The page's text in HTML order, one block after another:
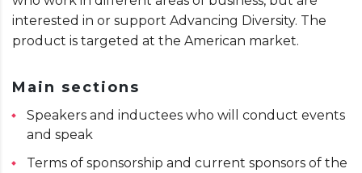
interested in or support Advancing Diversity. The
product is targeted at the American market.
Main sections
Speakers and inductees who will conduct events
and speak
Terms of sponsorship and current sponsors of the